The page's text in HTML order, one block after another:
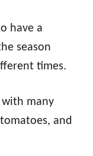
have a
season
times.
with many
and